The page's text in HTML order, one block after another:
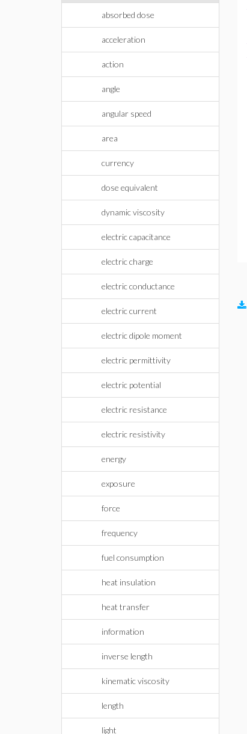
absorbed dose
acceleration
action
angle
angular speed
area
currency
dose equivalent
dynamic viscosity
electric capacitance
electric charge
electric conductance
electric current
electric dipole moment
electric permittivity
electric potential
electric resistance
electric resistivity
energy
exposure
force
frequency
fuel consumption
heat insulation
heat transfer
information
inverse length
kinematic viscosity
length
light